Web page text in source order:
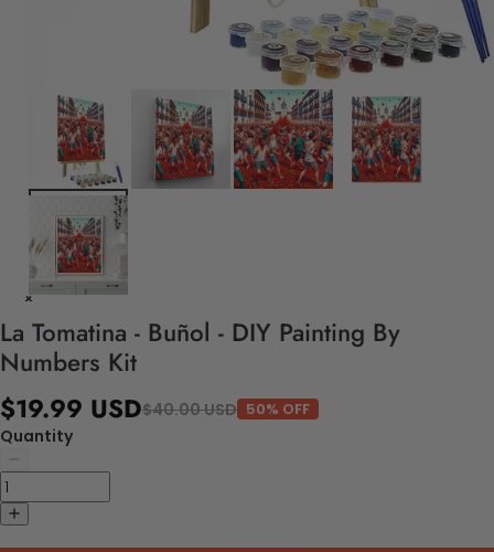
La Tomatina - Buñol - DIY Painting By
Numbers Kit
$19.99 USD$40.00 USD 50% OFF
Quantity